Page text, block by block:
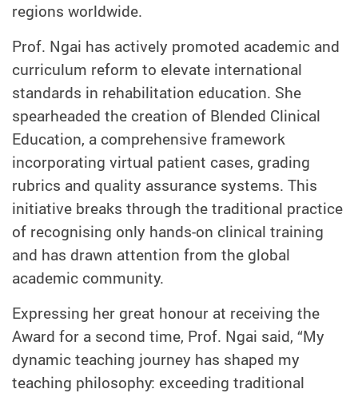
regions worldwide.
Prof. Ngai has actively promoted academic and
curriculum reform to elevate international
standards in rehabilitation education. She
spearheaded the creation of Blended Clinical
Education, a comprehensive framework
incorporating virtual patient cases, grading
rubrics and quality assurance systems. This
initiative breaks through the traditional practice
of recognising only hands-on clinical training
and has drawn attention from the global
academic community.
Expressing her great honour at receiving the
Award for a second time, Prof. Ngai said, “My
dynamic teaching journey has shaped my
teaching philosophy: exceeding traditional